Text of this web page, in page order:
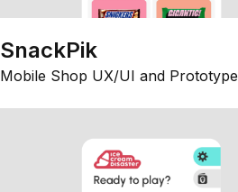
SnackPik
Mobile Shop UX/UI and Prototype